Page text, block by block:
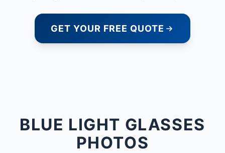
GET YOUR FREE QUOTE
BLUE LIGHT GLASSES
PHOTOS